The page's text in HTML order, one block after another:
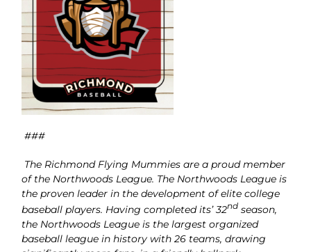
###
The Richmond Flying Mummies are a proud member
of the Northwoods League. The Northwoods League is
the proven leader in the development of elite college
baseball players. Having completed its’ 32nd season,
the Northwoods League is the largest organized
baseball league in history with 26 teams, drawing